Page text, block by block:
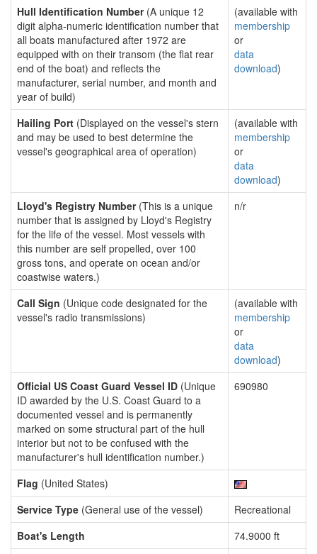
Hull Identification Number(A unique 12
digit alpha-numeric identification number that
all boats manufactured after 1972 are
equipped with on their transom (the flat rear
end of the boat) and reflects the
manufacturer, serial number, and month and
year of build)
(available with
membership
or
data
download)
Hailing Port (Displayed on the vessel's stern
and may be used to best determine the
vessel's geographical area of operation)
(available with
membership
or
data
download)
Lloyd's Registry Number(This is a unique
number that is assigned by Lloyd's Registry
for the life of the vessel. Most vessels with
this number are self propelled, over 100
gross tons, and operate on ocean and/or
coastwise waters.)
n/r
Call Sign (Unique code designated for the
vessel's radio transmissions)
(available with
membership
or
data
download)
Official US Coast Guard Vessel ID (Unique
ID awarded by the U.S. Coast Guard to a
documented vessel and is permanently
marked on some structural part of the hull
interior but not to be confused with the
manufacturer's hull identification number.)
690980
Flag (United States)
Service Type (General use of the vessel)
Recreational
Boat's Length
74.9000 ft